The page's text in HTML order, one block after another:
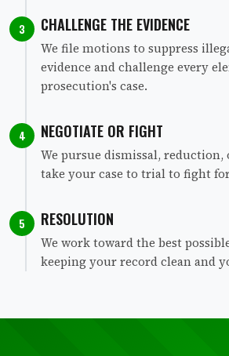
3 CHALLENGE THE EVIDENCE
We file motions to suppress
evidence and challenge every
prosecution's case.
4 NEGOTIATE OR FIGHT
We pursue dismissal,
take your case to trial to fight
5 RESOLUTION
We work toward the best
keeping your record clean and